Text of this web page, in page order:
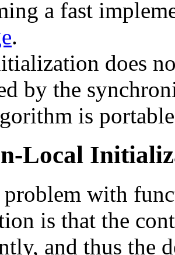
a fast
.
does
by the
is
Local
problem with
is that the
and thus the